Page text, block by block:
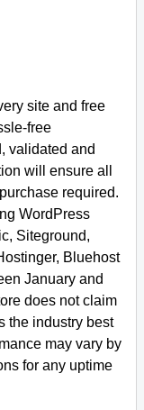
site and free
free
validated and
will ensure all
required.
WordPress
Siteground,
Bluehost
January and
does not claim
the industry best
may vary by
for any uptime